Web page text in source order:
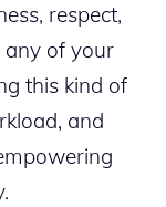
respect,
any of your
this kind of
and